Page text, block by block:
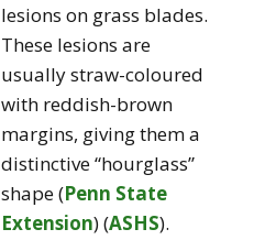
lesions on grass blades.
These lesions are
usually straw-coloured
with reddish-brown
margins, giving them a
distinctive “hourglass”
shape​(Penn State
Extension)(ASHS).